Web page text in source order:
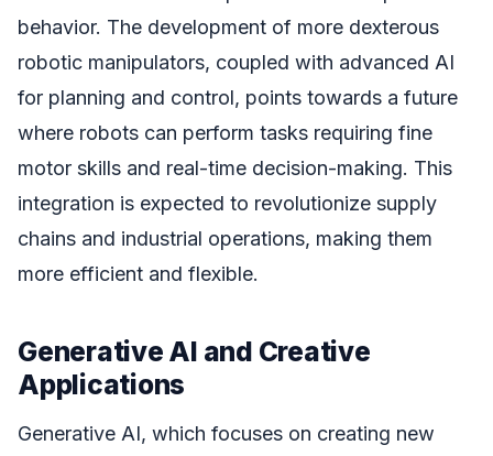
behavior. The development of more dexterous
robotic manipulators, coupled with advanced AI
for planning and control, points towards a future
where robots can perform tasks requiring fine
motor skills and real-time decision-making. This
integration is expected to revolutionize supply
chains and industrial operations, making them
more efficient and flexible.
Generative AI and Creative
Applications
Generative AI, which focuses on creating new